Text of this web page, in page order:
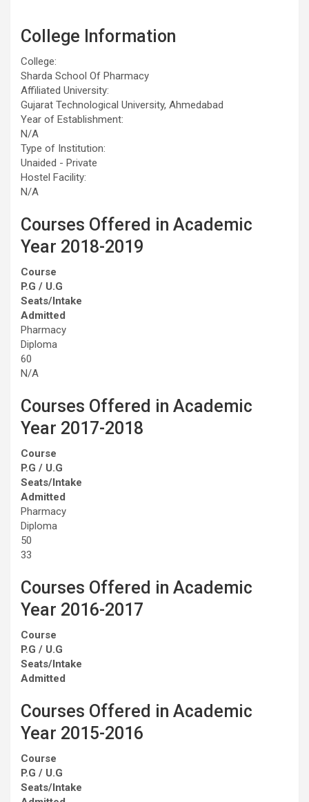
College Information
College:
Sharda School Of Pharmacy
Affiliated University:
Gujarat Technological University, Ahmedabad
Year of Establishment:
N/A
Type of Institution:
Unaided - Private
Hostel Facility:
N/A
Courses Offered in Academic
Year 2018-2019
Course
P.G / U.G
Seats/Intake
Admitted
Pharmacy
Diploma
60
N/A
Courses Offered in Academic
Year 2017-2018
Course
P.G / U.G
Seats/Intake
Admitted
Pharmacy
Diploma
50
33
Courses Offered in Academic
Year 2016-2017
Course
P.G / U.G
Seats/Intake
Admitted
Courses Offered in Academic
Year 2015-2016
Course
P.G / U.G
Seats/Intake